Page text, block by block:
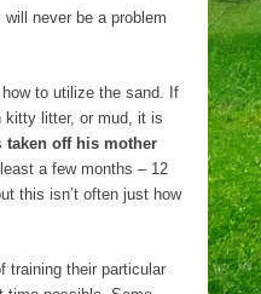
never be a problem
to utilize the sand. If
kitty litter, or mud, it is
taken off his mother
a few months – 12
this isn’t often just how
training their particular